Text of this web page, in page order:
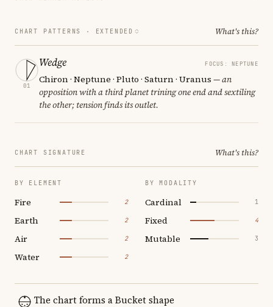
CHART PATTERNS · EXTENDED What's this?
01
Wedge FOCUS: NEPTUNE
Chiron · Neptune · Pluto · Saturn · Uranus — an
opposition with a third planet trining one end and sextiling
the other; tension finds its outlet.
CHART SIGNATURE What's this?
BY ELEMENT
Fire 2
Earth 2
Air 2
Water 2
BY MODALITY
Cardinal 1
Fixed 4
Mutable 3
The chart forms a Bucket shape